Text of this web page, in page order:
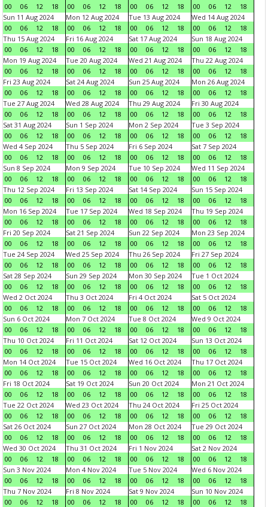
00 06 12 18 00 06 12 18 00 06 12 18 00 06 12
18
Sun 11 Aug 2024
00
06 12 18
Mon 12 Aug 2024
00
06 12 18
Tue 13 Aug 2024
00
06 12 18
Wed 14 Aug 2024
00
06 12
18
Thu 15 Aug 2024
00
06 12 18
Fri 16 Aug 2024
00
06 12 18
Sat 17 Aug 2024
00
06 12 18
Sun 18 Aug 2024
00
06 12
18
Mon 19 Aug 2024
00
06 12 18
Tue 20 Aug 2024
00
06 12 18
Wed 21 Aug 2024
00
06 12 18
Thu 22 Aug 2024
00
06 12
18
Fri 23 Aug 2024
00
06 12 18
Sat 24 Aug 2024
00
06 12 18
Sun 25 Aug 2024
00
06 12 18
Mon 26 Aug 2024
00
06 12
18
Tue 27 Aug 2024
00
06 12 18
Wed 28 Aug 2024
00
06 12 18
Thu 29 Aug 2024
00
06 12 18
Fri 30 Aug 2024
00
06 12
18
Sat 31 Aug 2024
00
06 12 18
Sun 1 Sep 2024
00
06 12 18
Mon 2 Sep 2024
00
06 12 18
Tue 3 Sep 2024
00
06 12
18
Wed 4 Sep 2024
00
06 12 18
Thu 5 Sep 2024
00
06 12 18
Fri 6 Sep 2024
00
06 12 18
Sat 7 Sep 2024
00
06 12
18
Sun 8 Sep 2024
00
06 12 18
Mon 9 Sep 2024
00
06 12 18
Tue 10 Sep 2024
00
06 12 18
Wed 11 Sep 2024
00
06 12
18
Thu 12 Sep 2024
00
06 12 18
Fri 13 Sep 2024
00
06 12 18
Sat 14 Sep 2024
00
06 12 18
Sun 15 Sep 2024
00
06 12
18
Mon 16 Sep 2024
00
06 12 18
Tue 17 Sep 2024
00
06 12 18
Wed 18 Sep 2024
00
06 12 18
Thu 19 Sep 2024
00
06 12
18
Fri 20 Sep 2024
00
06 12 18
Sat 21 Sep 2024
00
06 12 18
Sun 22 Sep 2024
00
06 12 18
Mon 23 Sep 2024
00
06 12
18
Tue 24 Sep 2024
00
06 12 18
Wed 25 Sep 2024
00
06 12 18
Thu 26 Sep 2024
00
06 12 18
Fri 27 Sep 2024
00
06 12
18
Sat 28 Sep 2024
00
06 12 18
Sun 29 Sep 2024
00
06 12 18
Mon 30 Sep 2024
00
06 12 18
Tue 1 Oct 2024
00
06 12
18
Wed 2 Oct 2024
00
06 12 18
Thu 3 Oct 2024
00
06 12 18
Fri 4 Oct 2024
00
06 12 18
Sat 5 Oct 2024
00
06 12
18
Sun 6 Oct 2024
00
06 12 18
Mon 7 Oct 2024
00
06 12 18
Tue 8 Oct 2024
00
06 12 18
Wed 9 Oct 2024
00
06 12
18
Thu 10 Oct 2024
00
06 12 18
Fri 11 Oct 2024
00
06 12 18
Sat 12 Oct 2024
00
06 12 18
Sun 13 Oct 2024
00
06 12
18
Mon 14 Oct 2024
00
06 12 18
Tue 15 Oct 2024
00
06 12 18
Wed 16 Oct 2024
00
06 12 18
Thu 17 Oct 2024
00
06 12
18
Fri 18 Oct 2024
00
06 12 18
Sat 19 Oct 2024
00
06 12 18
Sun 20 Oct 2024
00
06 12 18
Mon 21 Oct 2024
00
06 12
18
Tue 22 Oct 2024
00
06 12 18
Wed 23 Oct 2024
00
06 12 18
Thu 24 Oct 2024
00
06 12 18
Fri 25 Oct 2024
00
06 12
18
Sat 26 Oct 2024
00
06 12 18
Sun 27 Oct 2024
00
06 12 18
Mon 28 Oct 2024
00
06 12 18
Tue 29 Oct 2024
00
06 12
18
Wed 30 Oct 2024
00
06 12 18
Thu 31 Oct 2024
00
06 12 18
Fri 1 Nov 2024
00
06 12 18
Sat 2 Nov 2024
00
06 12
18
Sun 3 Nov 2024
00
06 12 18
Mon 4 Nov 2024
00
06 12 18
Tue 5 Nov 2024
00
06 12 18
Wed 6 Nov 2024
00
06 12
18
Thu 7 Nov 2024
00
06 12 18
Fri 8 Nov 2024
00
06 12 18
Sat 9 Nov 2024
00
06 12 18
Sun 10 Nov 2024
00
06 12
18